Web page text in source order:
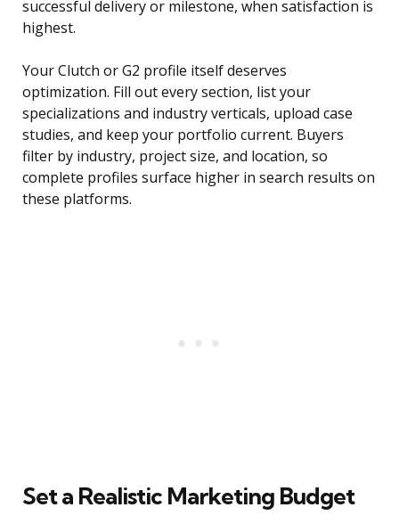
successful delivery or milestone, when satisfaction is
highest.
Your Clutch or G2 profile itself deserves
optimization. Fill out every section, list your
specializations and industry verticals, upload case
studies, and keep your portfolio current. Buyers
filter by industry, project size, and location, so
complete profiles surface higher in search results on
these platforms.
Set a Realistic Marketing Budget